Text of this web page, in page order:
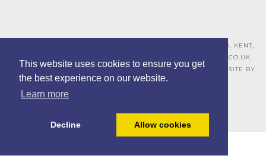
This website uses cookies to ensure you get
the best experience on our website.
Learn more
Decline Allow cookies
ASHLEY HOUSE, 15 MILL HALL BUSINESS ESTATE, AYLESFORD, KENT,
SALES@BOARDROOMFURNITURE.CO.UK
TERMS & CONDITIONS – PRIVACY POLICY–COOKIE POLICY
– SITE BY
BING DIGITAL